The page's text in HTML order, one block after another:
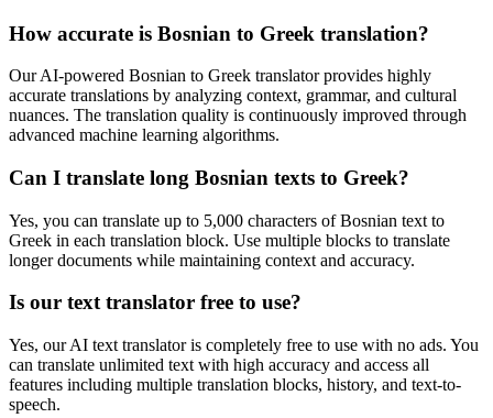
How accurate is Bosnian to Greek translation?
Our AI-powered Bosnian to Greek translator provides highly
accurate translations by analyzing context, grammar, and cultural
nuances. The translation quality is continuously improved through
advanced machine learning algorithms.
Can I translate long Bosnian texts to Greek?
Yes, you can translate up to 5,000 characters ofBosnian text to
Greek in each translation block. Use multiple blocks to translate
longer documents while maintaining context and accuracy.
Is our text translator free to use?
Yes, our AI text translator is completely free to use with no ads. You
can translate unlimited text with high accuracy and access all
features including multiple translation blocks, history, and text-to-
speech.